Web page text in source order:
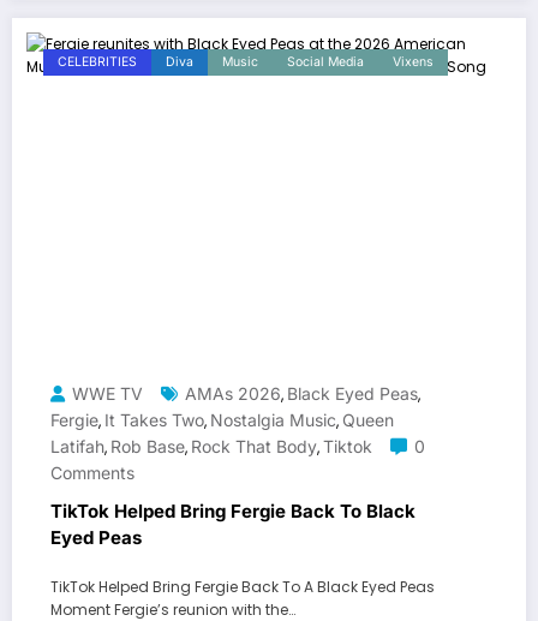
CELEBRITIES Diva Music Social Media Vixens
WWE TV AMAs 2026, Black Eyed Peas,
Fergie, It Takes Two, Nostalgia Music, Queen
Latifah, Rob Base, Rock That Body,Tiktok
0
Comments
TikTok Helped Bring Fergie Back To Black
Eyed Peas
TikTok Helped Bring Fergie Back To A Black Eyed Peas
Moment Fergie’s reunion with the…